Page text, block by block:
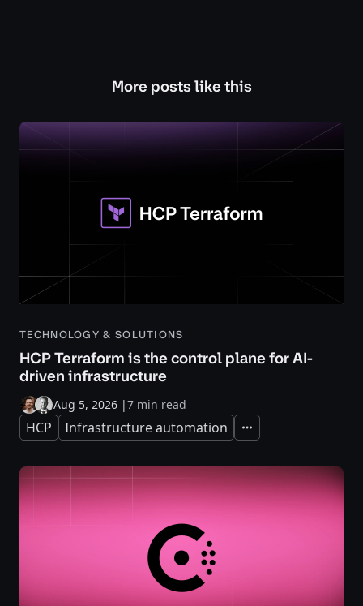
More posts like this
TECHNOLOGY & SOLUTIONS
HCP Terraform is the control plane for AI-
driven infrastructure
Aug 5, 2026 |7 min read
HCP Infrastructure automation Expand